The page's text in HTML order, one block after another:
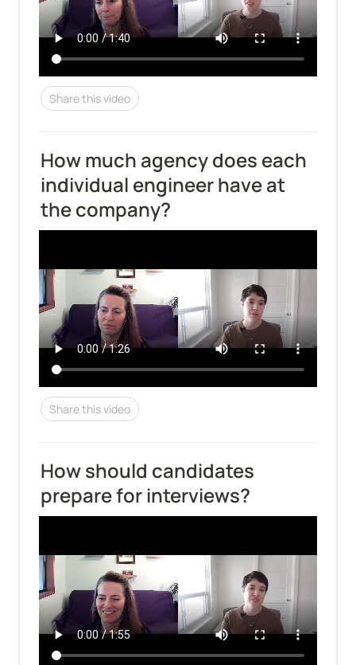
Share this video
How much agency does each
individual engineer have at
the company?
Share this video
How should candidates
prepare for interviews?